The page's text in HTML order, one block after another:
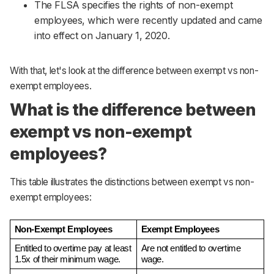
The FLSA specifies the rights of non-exempt
employees, which were recently updated and came
into effect on January 1, 2020.
With that, let's look at the difference between exempt vs non-
exempt employees.
What is the difference between
exempt vs non-exempt
employees?
This table illustrates the distinctions between exempt vs non-
exempt employees:
Non-Exempt Employees
Exempt Employees
Entitled to overtime pay at least
1.5x of their minimum wage.
Are not entitled to overtime
wage.